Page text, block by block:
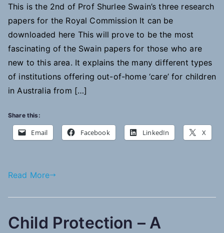
of
institutions
providing
out-
of-
residential
care
This is the 2nd of Prof Shurlee Swain’s three research
papers for the Royal Commission It can be
downloaded here This will prove to be the most
fascinating of the Swain papers for those who are
new to this area. It explains the many different types
of institutions offering out-of-home ‘care’ for children
in Australia from […]
Share this:
Email Facebook LinkedIn X
Read More
Child Protection – A